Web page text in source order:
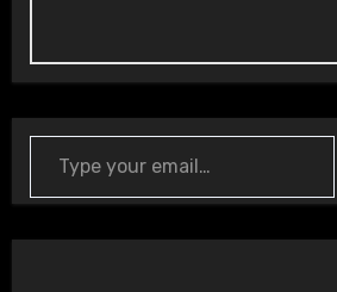
Type your email…